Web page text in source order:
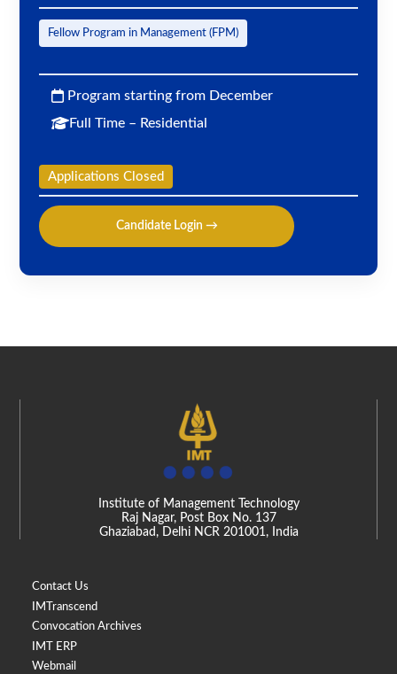
Fellow Program in Management (FPM)
Program starting from December
Full Time – Residential
Applications Closed
Candidate Login →
Institute of Management Technology
Raj Nagar, Post Box No. 137
Ghaziabad, Delhi NCR 201001, India
Contact Us
IMTranscend
Convocation Archives
IMT ERP
Webmail